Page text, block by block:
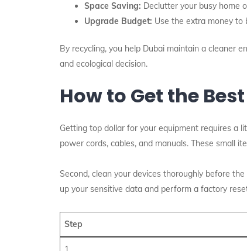
Space Saving: Declutter your busy home
Upgrade Budget: Use the extra money
By recycling, you help Dubai maintain a cleaner
and ecological decision.
How to Get the
Getting top dollar for your equipment requires a
power cords, cables, and manuals. These small
Second, clean your devices thoroughly before
up your sensitive data and perform a factory
Step